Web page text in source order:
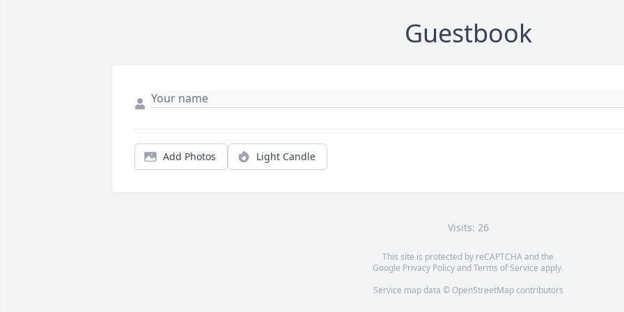
Guestbook
Add Photos Light Candle
Visits: 26
This site is protected by reCAPTCHA and the
Google Privacy PolicyandTerms of Service apply.
Service map data © OpenStreetMapcontributors